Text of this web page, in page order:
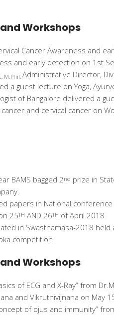
Workshops
Cancer Awareness and
and early detection on 1st
M.Phil,Administrative Director,
a guest lecture on Yoga,
of Bangalore delivered a
and cervical cancer on
BAMS bagged 2 nd prize in
papers in National
25TH AND 26TH of April 2018
in Swasthamasa-2018 held
competition
Workshops
of ECG and X-Ray” from
and Vikruthivijnana on May
of ojus and immunity”